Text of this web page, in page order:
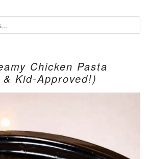
GIFT IDEAS
Chicken Pasta
Kid-Approved!)